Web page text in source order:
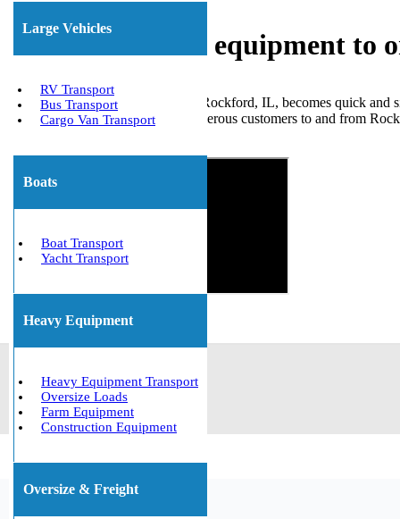
Large Vehicles
RV Transport
Bus Transport
Cargo Van Transport
Boats
Boat Transport
Yacht Transport
Heavy Equipment
Heavy Equipment Transport
Oversize Loads
Farm Equipment
Construction Equipment
Oversize & Freight
Shipping heavy equipment
Transporting large equipment in Rockford, IL, becomes quick
various heavy machinery for numerous customers to and from